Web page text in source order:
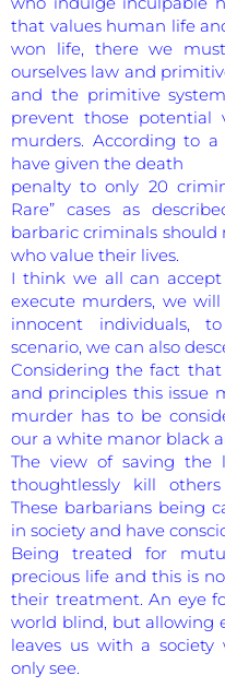
that values human life
won life, there we
ourselves law and
and the primitive
prevent those potential
murders. According to
have given the death
penalty to only 20
Rare” cases as
barbaric criminals should
who value their lives.
I think we all can
execute murders, we
innocent individuals,
scenario, we can also
Considering the fact
and principles this issue
murder has to be
our a white manor black
The view of saving the
thoughtlessly kill
These barbarians being
in society and have
Being treated for
precious life and this is
their treatment. An eye
world blind, but allowing
leaves us with a
only see.